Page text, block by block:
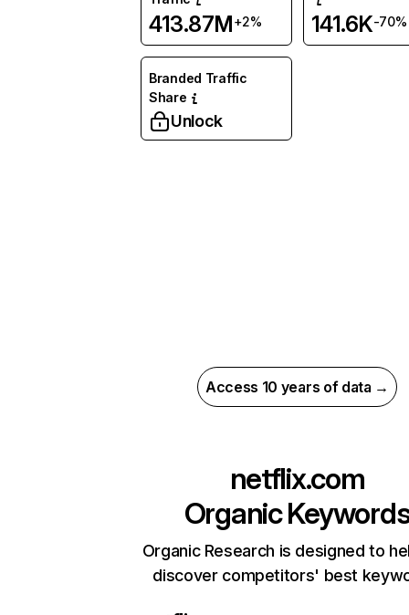
413.87M+2% 141.6K-70%
Branded Traffic
Share
Unlock
Access 10 years of data →
netflix.com
Organic
Organic Research is designed to
discover competitors' best